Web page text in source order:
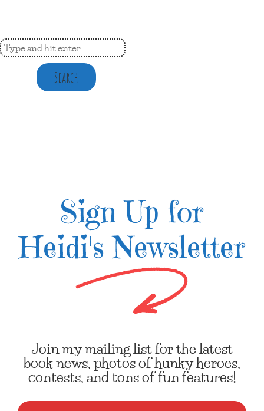
Search
Sign Up for
Heidi's Newsletter
Join my mailing list for the latest
book news, photos of hunky heroes,
contests, and tons of fun features!